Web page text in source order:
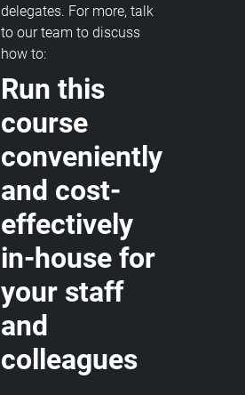
delegates. For more, talk
to our team to discuss
how to:
Run this
course
conveniently
and cost-
effectively
in-house for
your staff
and
colleagues